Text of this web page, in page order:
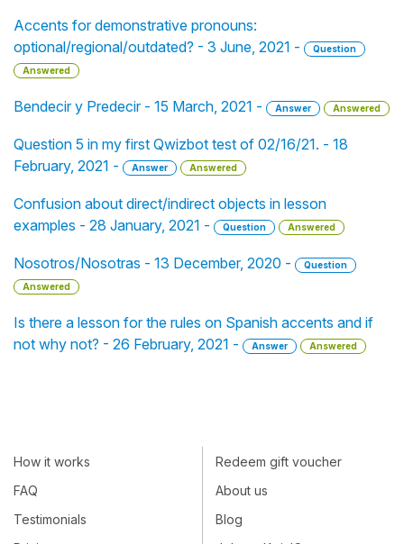
Accents for demonstrative pronouns:
optional/regional/outdated? - 3 June, 2021 -
Question
Answered
Bendecir y Predecir - 15 March, 2021 - Answer Answered
Question 5 in my first Qwizbot test of 02/16/21. - 18
February, 2021 -
Answer Answered
Confusion about direct/indirect objects in lesson
examples - 28 January, 2021 -
Question Answered
Nosotros/Nosotras - 13 December, 2020 -
Question
Answered
Is there a lesson for the rules on Spanish accents and if
not why not? - 26 February, 2021 -
Answer Answered
How it works
FAQ
Testimonials
Redeem gift voucher
About us
Blog